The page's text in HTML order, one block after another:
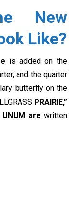
New
Like?
is added on the
and the quarter
butterfly on the
PRAIRIE,”
UNUM are written